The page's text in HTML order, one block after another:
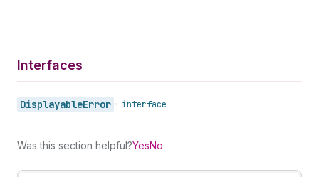
Interfaces
DisplayableError • interface
Was this section helpful?YesNo